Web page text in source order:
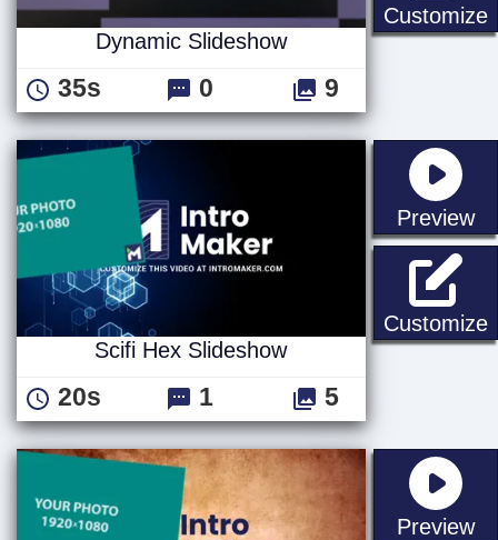
Customize
Dynamic Slideshow
35s 0 9
Preview
Customize
Scifi Hex Slideshow
20s 1 5
Preview